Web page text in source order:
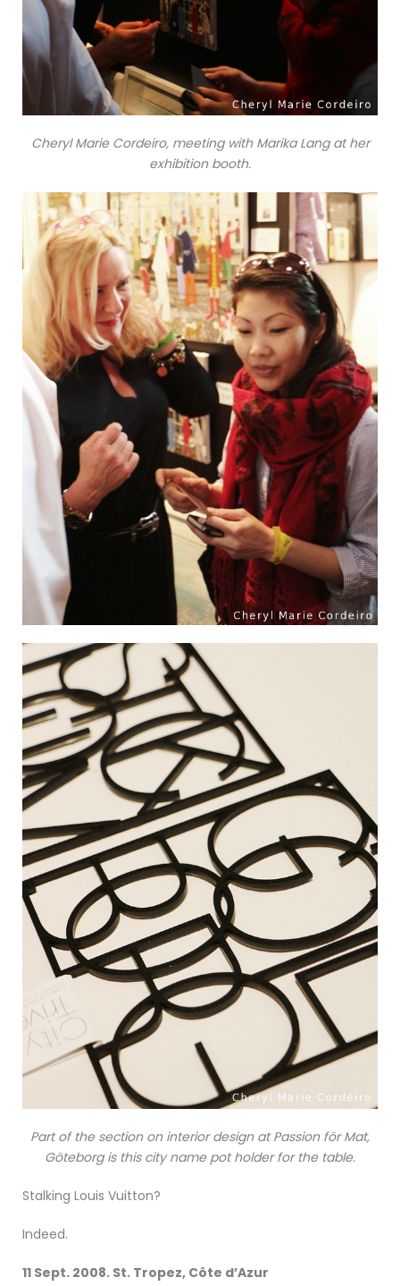
Cheryl Marie Cordeiro, meeting with Marika Lang at her
exhibition booth.
Part of the section on interior design at Passion för Mat,
Göteborg is this city name pot holder for the table.
Stalking Louis Vuitton?
Indeed.
11 Sept. 2008. St. Tropez, Côte d’Azur